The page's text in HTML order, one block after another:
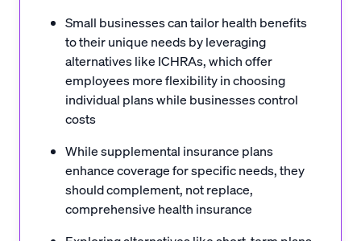
Small businesses can tailor health benefits
to their unique needs by leveraging
alternatives like ICHRAs, which offer
employees more flexibility in choosing
individual plans while businesses control
costs
While supplemental insurance plans
enhance coverage for specific needs, they
should complement, not replace,
comprehensive health insurance